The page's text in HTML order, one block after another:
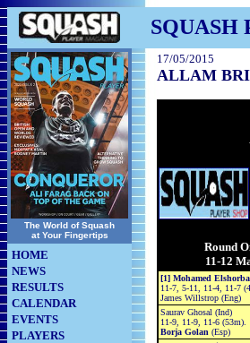
SQUASH
The World of Squash
at Your Fingertips
HOME
NEWS
RESULTS
CALENDAR
EVENTS
PLAYERS
17/05/2015
ALLAM
Round
11-12
[1] Mohamed
11-7, 5-11, 11-4, 11-7
James Willstrop (Eng)
Saurav Ghosal (Ind)
11-9, 11-9, 11-6 (53m).
Borja Golan (Esp)